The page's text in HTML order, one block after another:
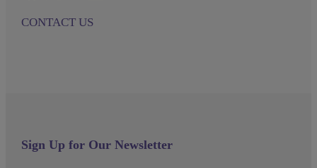
CONTACT US
Sign Up for Our Newsletter